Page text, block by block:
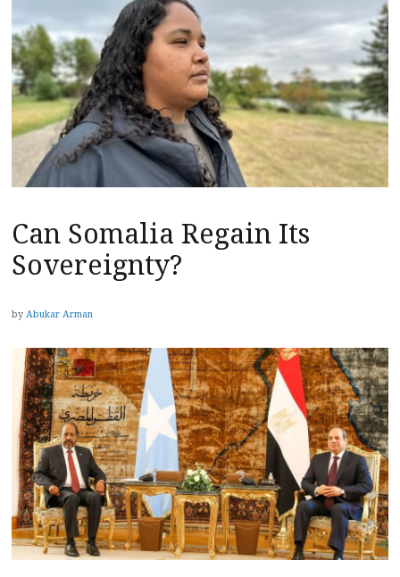
Can Somalia Regain Its
Sovereignty?
by Abukar Arman